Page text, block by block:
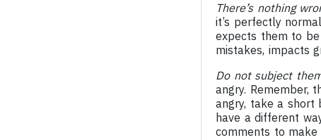
There’s nothing
it’s perfectly
expects them to
mistakes, impacts
Do not subject
angry. Remember,
angry, take a short
have a different
comments to